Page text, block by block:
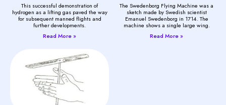
This successful demonstration of
hydrogen as a lifting gas paved the way
for subsequent manned flights and
further developments.
Read More »
The Swedenborg Flying Machine was a
sketch made by Swedish scientist
Emanuel Swedenborg in 1714. The
machine shows a single large wing.
Read More »